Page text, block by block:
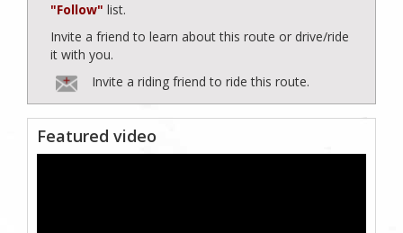
"Follow" list.
Invite a friend to learn about this route or drive/ride
it with you.
Invite a riding friend to ride this route.
Featured video